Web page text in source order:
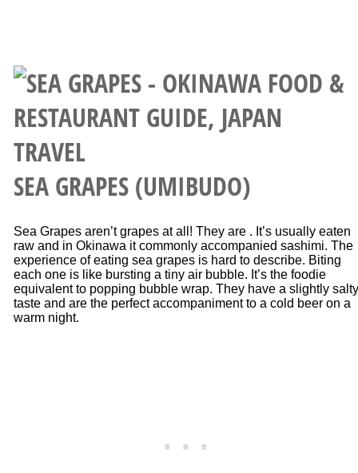
SEA GRAPES (UMIBUDO)
Sea Grapes aren’t grapes at all! They are . It’s usually eaten
raw and in Okinawa it commonly accompanied sashimi. The
experience of eating sea grapes is hard to describe. Biting
each one is like bursting a tiny air bubble. It’s the foodie
equivalent to popping bubble wrap. They have a slightly salty
taste and are the perfect accompaniment to a cold beer on a
warm night.